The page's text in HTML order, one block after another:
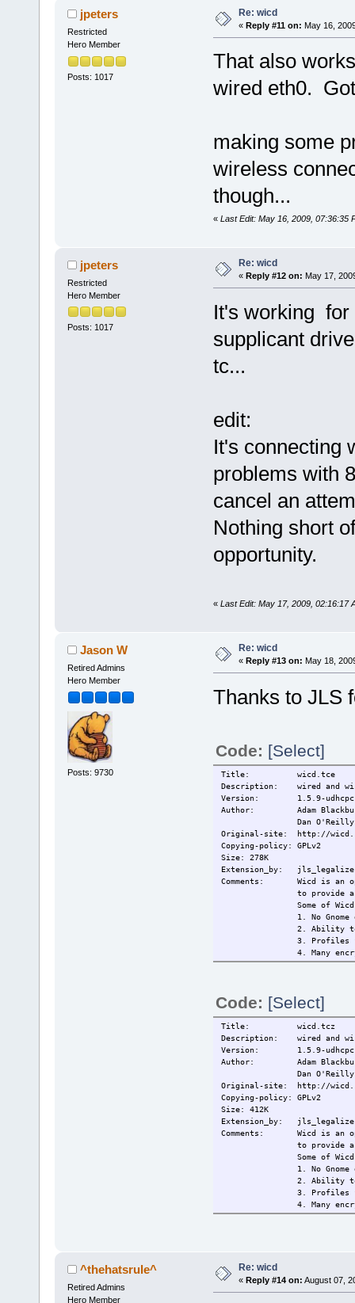
jpeters
Restricted
Hero Member
Posts: 1017
Re: wicd
« Reply #11 on: May 16,
That also
wired eth0.
making some
wireless
though...
« Last Edit: May 16, 2009, 07:36:35
jpeters
Restricted
Hero Member
Posts: 1017
Re: wicd
« Reply #12 on: May 17,
It's working for
supplicant
tc...
edit:
It's connecting
problems with
cancel an
Nothing short
opportunity.
« Last Edit: May 17, 2009, 02:16:17
Jason W
Retired Admins
Hero Member
Posts: 9730
Re: wicd
« Reply #13 on: May 18,
Thanks to JLS
Code: [Select]
Title: wicd.tce
Description: wired and
Version: 1.5.9-udhcpc
Author: Adam
Dan O'Reilly
Original-site: http://
Copying-policy: GPLv2
Size: 278K
Extension_by:
Comments: Wicd is an
to provide
Some of
1. No
2. Ability to
3. Profiles
4. Many
made from
http://
mixed with
This
Changelog: 2009/14/05
2009/15/05
Current:
Code: [Select]
Title: wicd.tcz
Description: wired and
Version: 1.5.9-udhcpc
Author: Adam
Dan O'Reilly
Original-site: http://
Copying-policy: GPLv2
Size: 412K
Extension_by:
Comments: Wicd is an
to provide
Some of
1. No
2. Ability to
3. Profiles
4. Many
http://
mixed with
^thehatsrule^
Retired Admins
Hero Member
Re: wicd
« Reply #14 on: August 07,